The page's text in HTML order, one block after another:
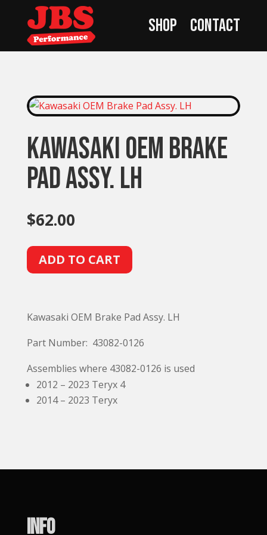
Shop Contact
Kawasaki OEM Brake
Pad Assy. LH
$62.00
ADD TO CART
A
l
r
a
t
Kawasaki OEM Brake Pad Assy. LH
Part Number: 43082-0126
Assemblies where 43082-0126 is used
2012 – 2023 Teryx 4
2014 – 2023 Teryx
Info